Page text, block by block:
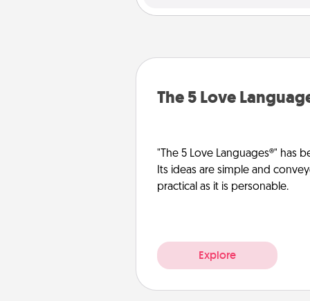
The 5 Love
"The 5 Love Languages®" has
Its ideas are simple and
practical as it is personable.
Explore